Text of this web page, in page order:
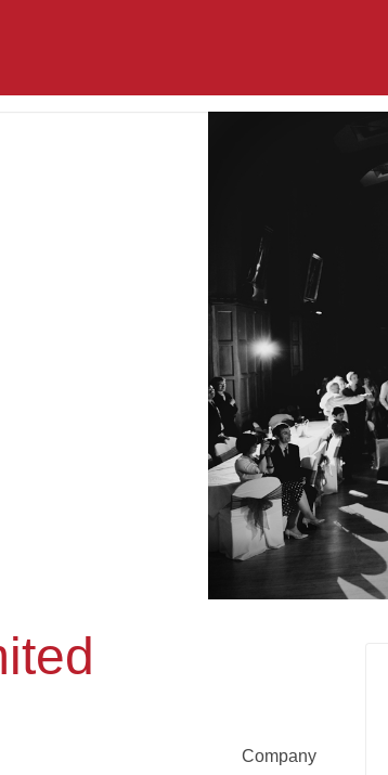
Company